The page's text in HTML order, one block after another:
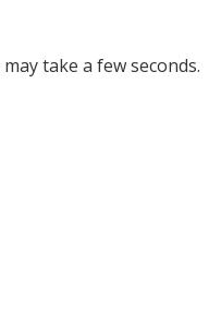
take a few seconds.